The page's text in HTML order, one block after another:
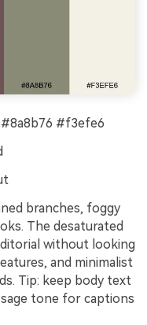
#f3efe6
branches, foggy
The desaturated
without looking
and minimalist
Tip: keep body text
tone for captions